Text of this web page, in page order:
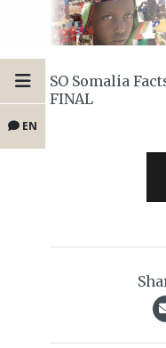
EN
SO Somalia
FINAL